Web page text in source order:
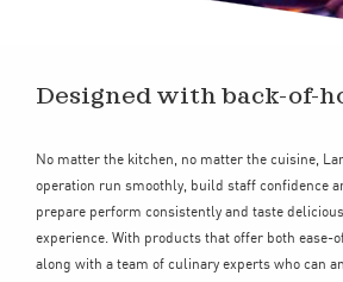
Designed with back-of-
No matter the kitchen, no matter the cuisine,
operation run smoothly, build staff confidence
prepare perform consistently and taste
experience. With products that offer both ease-
along with a team of culinary experts who can